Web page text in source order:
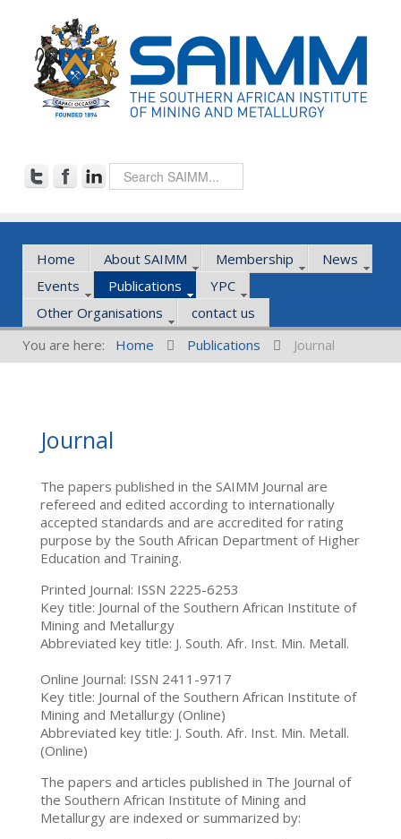
Home About SAIMM Membership
News
Events
Publications
YPC
Other Organisations
contact us
You are here:
Home Publications Journal
Journal
The papers published in the SAIMM Journal are
refereed and edited according to internationally
accepted standards and are accredited for rating
purpose by the South African Department of Higher
Education and Training.
Printed Journal: ISSN 2225-6253
Key title: Journal of the Southern African Institute of
Mining and Metallurgy
Abbreviated key title: J. South. Afr. Inst. Min. Metall.
Online Journal: ISSN 2411-9717
Key title: Journal of the Southern African Institute of
Mining and Metallurgy (Online)
Abbreviated key title: J. South. Afr. Inst. Min. Metall.
(Online)
The papers and articles published in The Journal of
the Southern African Institute of Mining and
Metallurgy are indexed or summarized by: